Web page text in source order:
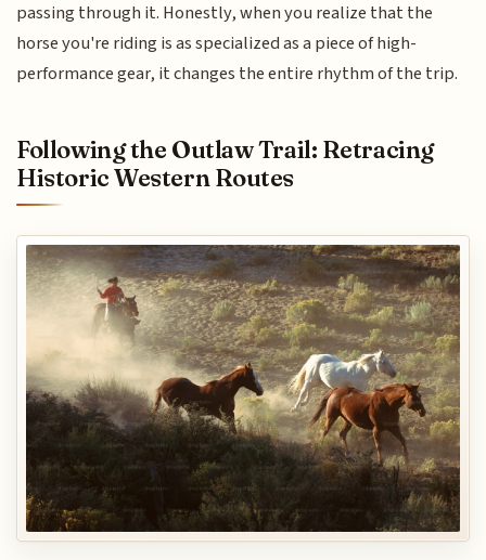
passing through it. Honestly, when you realize that the
horse you're riding is as specialized as a piece of high-
performance gear, it changes the entire rhythm of the trip.
Following the Outlaw Trail: Retracing
Historic Western Routes